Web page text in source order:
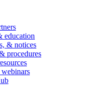
education
& notices
procedures